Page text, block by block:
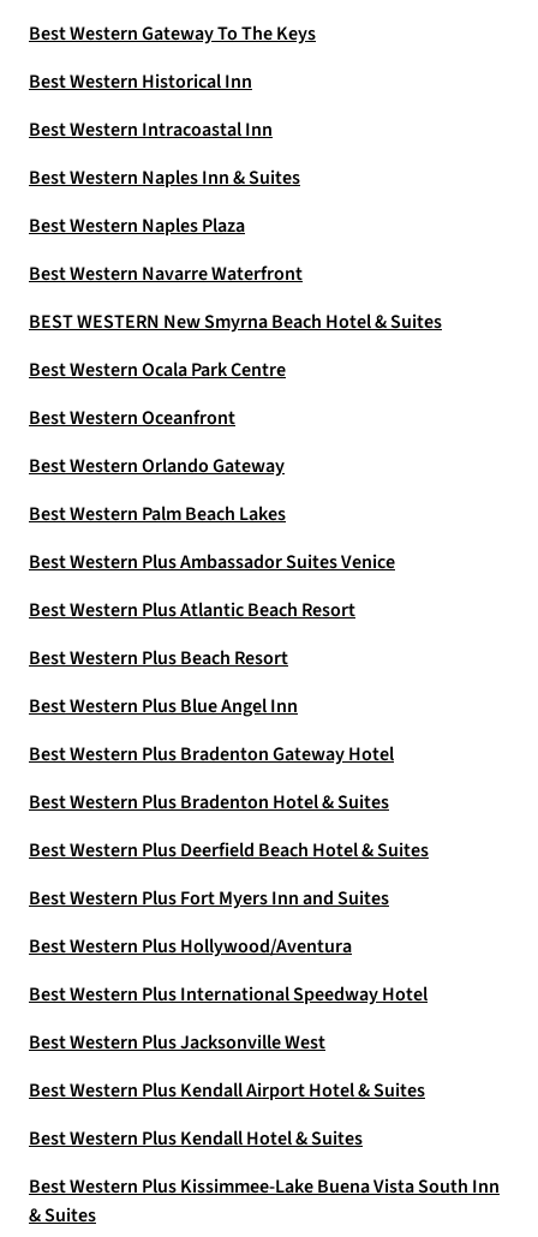
Best Western Gateway To The Keys
Best Western Historical Inn
Best Western Intracoastal Inn
Best Western Naples Inn & Suites
Best Western Naples Plaza
Best Western Navarre Waterfront
BEST WESTERN New Smyrna Beach Hotel & Suites
Best Western Ocala Park Centre
Best Western Oceanfront
Best Western Orlando Gateway
Best Western Palm Beach Lakes
Best Western Plus Ambassador Suites Venice
Best Western Plus Atlantic Beach Resort
Best Western Plus Beach Resort
Best Western Plus Blue Angel Inn
Best Western Plus Bradenton Gateway Hotel
Best Western Plus Bradenton Hotel & Suites
Best Western Plus Deerfield Beach Hotel & Suites
Best Western Plus Fort Myers Inn and Suites
Best Western Plus Hollywood/Aventura
Best Western Plus International Speedway Hotel
Best Western Plus Jacksonville West
Best Western Plus Kendall Airport Hotel & Suites
Best Western Plus Kendall Hotel & Suites
Best Western Plus Kissimmee-Lake Buena Vista South Inn
& Suites